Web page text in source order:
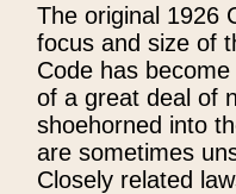
The original 1926
focus and size of
Code has
of a great deal of
shoehorned into
are sometimes
Closely related